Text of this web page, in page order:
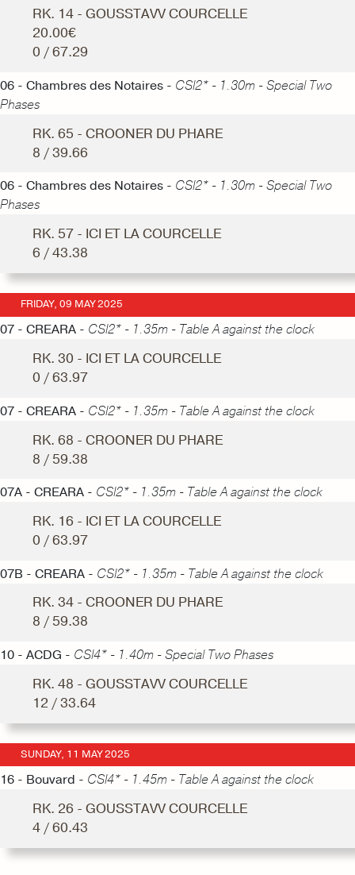
RK. 14 - GOUSSTAVV COURCELLE
20.00€
0 / 67.29
06 - Chambres des Notaires - CSI2* - 1.30m - Special Two
Phases
RK. 65 - CROONER DU PHARE
8 / 39.66
06 - Chambres des Notaires - CSI2* - 1.30m - Special Two
Phases
RK. 57 - ICI ET LA COURCELLE
6 / 43.38
FRIDAY, 09 MAY 2025
07 - CREARA - CSI2* - 1.35m - Table A against the clock
RK. 30 - ICI ET LA COURCELLE
0 / 63.97
07 - CREARA - CSI2* - 1.35m - Table A against the clock
RK. 68 - CROONER DU PHARE
8 / 59.38
07A - CREARA - CSI2* - 1.35m - Table A against the clock
RK. 16 - ICI ET LA COURCELLE
0 / 63.97
07B - CREARA - CSI2* - 1.35m - Table A against the clock
RK. 34 - CROONER DU PHARE
8 / 59.38
10 - ACDG - CSI4* - 1.40m - Special Two Phases
RK. 48 - GOUSSTAVV COURCELLE
12 / 33.64
SUNDAY, 11 MAY 2025
16 - Bouvard - CSI4* - 1.45m - Table A against the clock
RK. 26 - GOUSSTAVV COURCELLE
4 / 60.43